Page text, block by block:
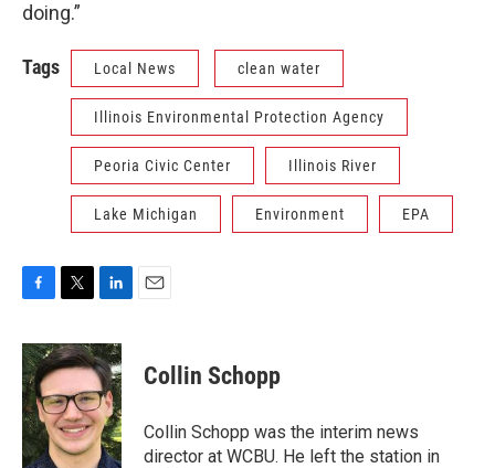
doing.”
Tags Local News clean water
Illinois Environmental Protection Agency
Peoria Civic Center Illinois River
Lake Michigan Environment EPA
c
e
b
o
o
k
i
t
t
e
r
n
k
e
d
I
n
Collin Schopp
Collin Schopp was the interim news
director at WCBU. He left the station in